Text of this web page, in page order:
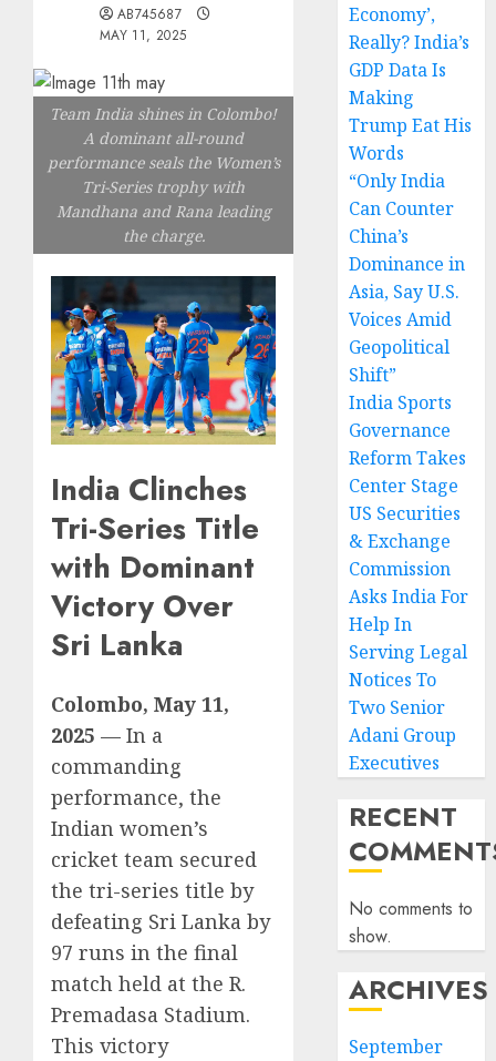
AB745687
MAY 11, 2025
Team India shines in Colombo!
A dominant all-round
performance seals the Women’s
Tri-Series trophy with
Mandhana and Rana leading
the charge.
India Clinches
Tri-Series Title
with Dominant
Victory Over
Sri Lanka
Colombo, May 11,
2025 — In a
commanding
performance, the
Indian women’s
cricket team secured
the tri-series title by
defeating Sri Lanka by
97 runs in the final
match held at the R.
Premadasa Stadium.
This victory
Economy’,
Really? India’s
GDP Data Is
Making
Trump Eat His
Words
“Only India
Can Counter
China’s
Dominance in
Asia, Say U.S.
Voices Amid
Geopolitical
Shift”
India Sports
Governance
Reform Takes
Center Stage
US Securities
& Exchange
Commission
Asks India For
Help In
Serving Legal
Notices To
Two Senior
Adani Group
Executives
RECENT
No comments to
show.
ARCHIVES
September